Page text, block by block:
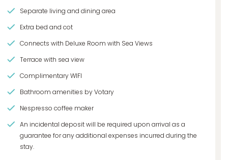
Separate living and dining area
Extra bed and cot
Connects with Deluxe Room with Sea Views
Terrace with sea view
Complimentary WIFI
Bathroom amenities by Votary
Nespresso coffee maker
An incidental deposit will be required upon arrival as a
guarantee for any additional expenses incurred during the
stay.